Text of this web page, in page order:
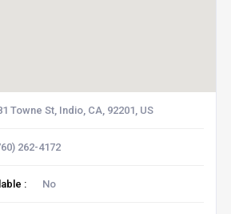
Towne St, Indio, CA, 92201, US
262-4172
: No